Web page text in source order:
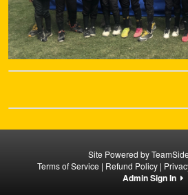
Site Powered by
Terms of Service | Refund Policy |
Admin Sign In